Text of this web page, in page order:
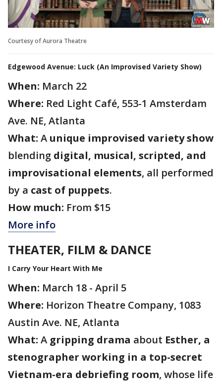
Courtesy of Aurora Theatre
Edgewood Avenue: Luck (An Improvised Variety Show)
When: March 22
Where: Red Light Café, 553-1 Amsterdam
Ave. NE, Atlanta
What: A unique improvised variety show
blending digital, musical, scripted, and
improvisational elements, all performed
by a cast of puppets.
How much: From $15
More info
THEATER, FILM & DANCE
I Carry Your Heart With Me
When: March 18 - April 5
Where: Horizon Theatre Company, 1083
Austin Ave. NE, Atlanta
What: A gripping drama about Esther, a
stenographer working in a top-secret
Vietnam-era debriefing room, whose life